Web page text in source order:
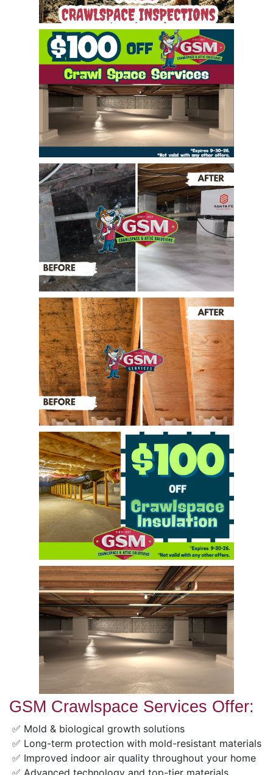
GSM Crawlspace Services Offer:
✅ Mold & biological growth solutions
✅ Long-term protection with mold-resistant materials
✅ Improved indoor air quality throughout your home